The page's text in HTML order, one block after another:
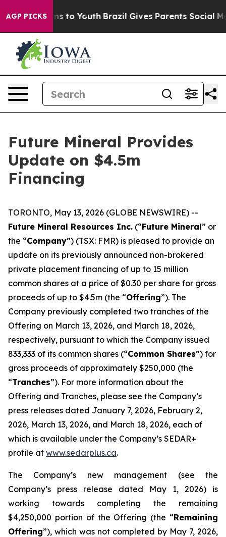
AGP PICKS
Harms to Youth Brazil Gives Parents Social Media
Future Mineral Provides
Update on $4.5m
Financing
TORONTO, May 13, 2026 (GLOBE NEWSWIRE) --
Future Mineral Resources Inc. (“Future Mineral” or
the “Company”) (TSX: FMR) is pleased to provide an
update on its previously announced non-brokered
private placement financing of up to 15 million
common shares at a price of $0.30 per share for gross
proceeds of up to $4.5m (the “Offering”). The
Company previously completed two tranches of the
Offering on March 13, 2026, and March 18, 2026,
respectively, pursuant to which the Company issued
833,333 of its common shares (“Common Shares”) for
gross proceeds of approximately $250,000 (the
“Tranches”). For more information about the
Offering and Tranches, please see the Company’s
press releases dated January 7, 2026, February 2,
2026, March 13, 2026, and March 18, 2026, each of
which is available under the Company’s SEDAR+
profile at www.sedarplus.ca.
The Company’s new management (see the
Company’s press release dated May 1, 2026) is
working towards completing the remaining
$4,250,000 portion of the Offering (the “Remaining
Offering”), which was not completed by May 7, 2026,